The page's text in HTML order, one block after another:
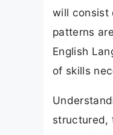
will consist
patterns
English
of skills
structured,